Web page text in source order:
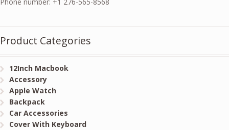
Product Categories
12Inch Macbook
Accessory
Apple Watch
Backpack
Car Accessories
Cover With Keyboard